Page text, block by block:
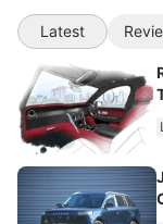
Latest